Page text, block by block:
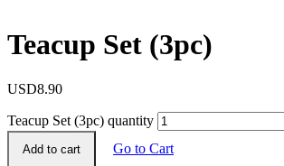
Teacup Set (3pc)
USD8.90
Teacup Set (3pc) quantity
Add to cart
Go to Cart